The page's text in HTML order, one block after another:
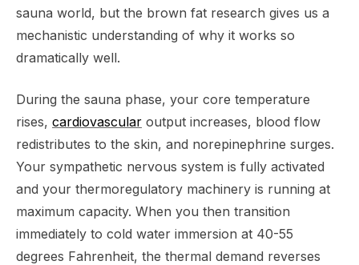
sauna world, but the brown fat research gives us a
mechanistic understanding of why it works so
dramatically well.
During the sauna phase, your core temperature
rises, cardiovascular output increases, blood flow
redistributes to the skin, and norepinephrine surges.
Your sympathetic nervous system is fully activated
and your thermoregulatory machinery is running at
maximum capacity. When you then transition
immediately to cold water immersion at 40-55
degrees Fahrenheit, the thermal demand reverses